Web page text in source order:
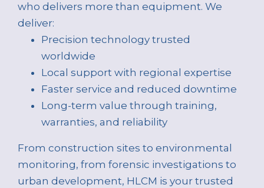
who delivers more than equipment. We
deliver:
Precision technology trusted
worldwide
Local support with regional expertise
Faster service and reduced downtime
Long-term value through training,
warranties, and reliability
From construction sites to environmental
monitoring, from forensic investigations to
urban development, HLCM is your trusted